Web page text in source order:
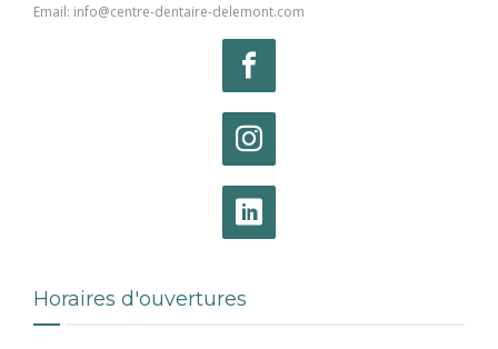
Email: info@centre-dentaire-delemont.com
Horaires d'ouvertures